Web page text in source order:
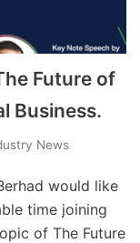
Future of
Business.
News
would like
time joining
of The Future